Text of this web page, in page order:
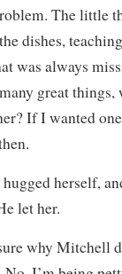
The little
dishes,
was always
great
If I wanted
herself,
let her.
why